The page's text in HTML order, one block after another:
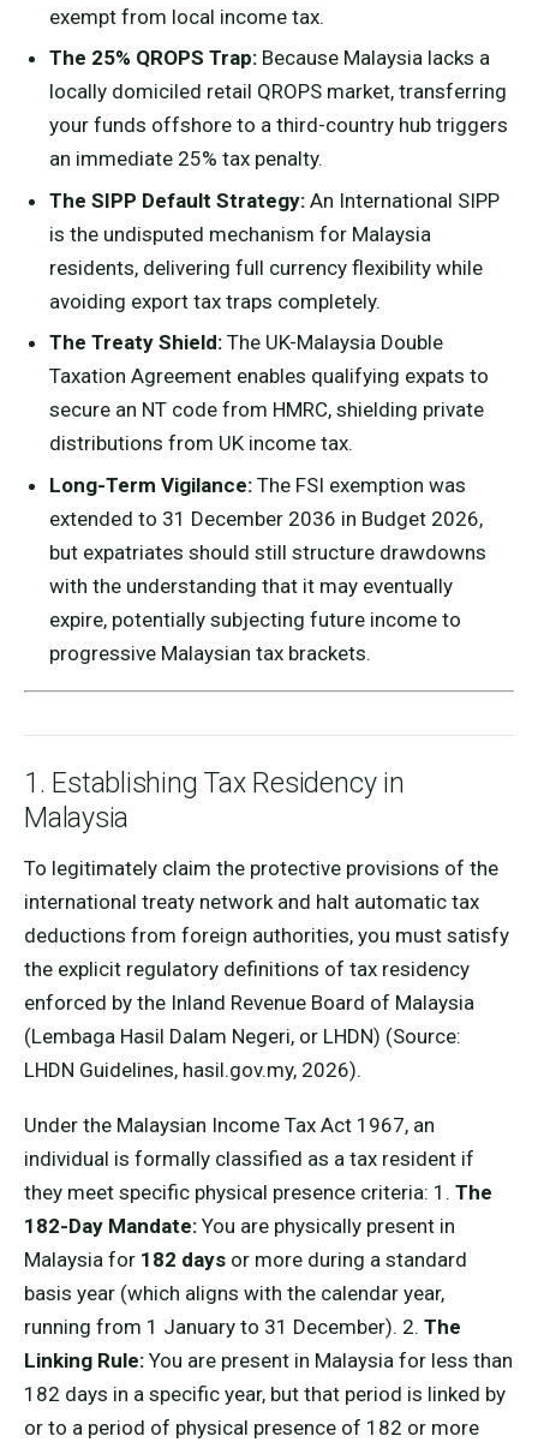
exempt from local income tax.
The 25% QROPS Trap:Because Malaysia lacks a
locally domiciled retail QROPS market, transferring
your funds offshore to a third-country hub triggers
an immediate 25% tax penalty.
The SIPP Default Strategy:An International SIPP
is the undisputed mechanism for Malaysia
residents, delivering full currency flexibility while
avoiding export tax traps completely.
The Treaty Shield:The UK-Malaysia Double
Taxation Agreement enables qualifying expats to
secure an NT code from HMRC, shielding private
distributions from UK income tax.
Long-Term Vigilance:The FSI exemption was
extended to 31 December 2036 in Budget 2026,
but expatriates should still structure drawdowns
with the understanding that it may eventually
expire, potentially subjecting future income to
progressive Malaysian tax brackets.
1. Establishing Tax Residency in
Malaysia
To legitimately claim the protective provisions of the
international treaty network and halt automatic tax
deductions from foreign authorities, you must satisfy
the explicit regulatory definitions of tax residency
enforced by the Inland Revenue Board of Malaysia
(Lembaga Hasil Dalam Negeri, or LHDN) (Source:
LHDN Guidelines, hasil.gov.my, 2026).
Under the Malaysian Income Tax Act 1967, an
individual is formally classified as a tax resident if
they meet specific physical presence criteria: 1. The
182-Day Mandate: You are physically present in
Malaysia for 182 days or more during a standard
basis year (which aligns with the calendar year,
running from 1 January to 31 December). 2. The
Linking Rule: You are present in Malaysia for less than
182 days in a specific year, but that period is linked by
or to a period of physical presence of 182 or more